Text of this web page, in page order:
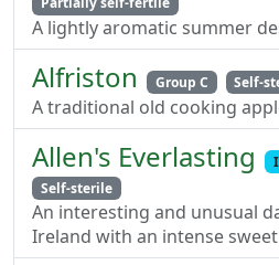
A lightly aromatic summer
Alfriston Group C Self-
A traditional old cooking
Allen's Everlasting
Self-sterile
An interesting and unusual
Ireland with an intense